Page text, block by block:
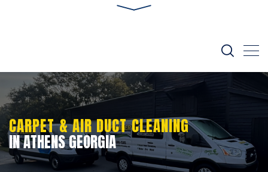
IN ATHENS GEORGIA
CARPET & AIR DUCT CLEANING